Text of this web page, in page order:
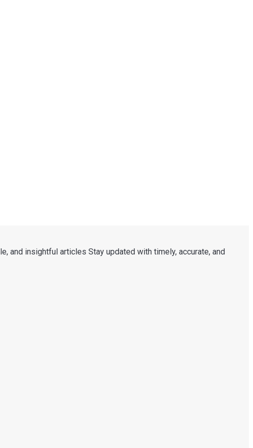
and insightful articles Stay updated with timely, accurate, and